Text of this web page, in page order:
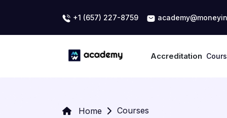
+1 (657) 227-8759
Accreditation
Home Courses